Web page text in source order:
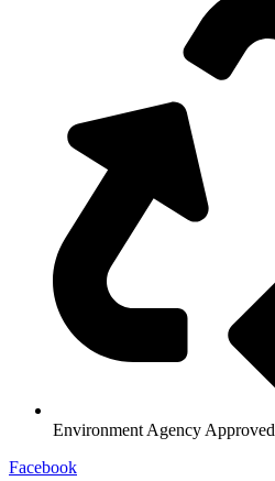
Environment Agency Approved
Facebook